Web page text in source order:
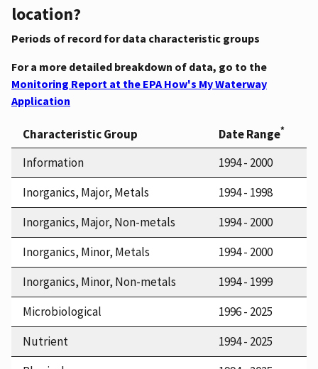
location?
Periods of record for data characteristic groups
For a more detailed breakdown of data, go to the
Monitoring Report at the EPA How's My Waterway
Application
Characteristic Group Date Range*
Information
1994 - 2000
Inorganics, Major, Metals
1994 - 1998
Inorganics, Major, Non-metals
1994 - 2000
Inorganics, Minor, Metals
1994 - 2000
Inorganics, Minor, Non-metals
1994 - 1999
Microbiological
1996 - 2025
Nutrient
1994 - 2025